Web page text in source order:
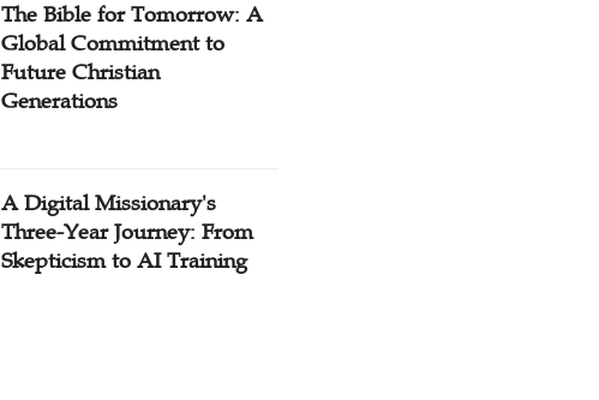
The Bible for Tomorrow: A
Global Commitment to
Future Christian
Generations
A Digital Missionary's
Three-Year Journey: From
Skepticism to AI Training